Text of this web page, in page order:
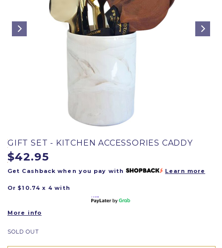
GIFT SET - KITCHEN ACCESSORIES CADDY
$42.95
Get Cashback when you pay with Learn more
Or $10.74 x 4 with
More info
SOLD OUT